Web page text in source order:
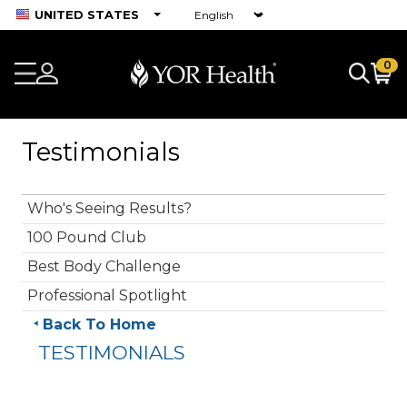
UNITED STATES
0
Testimonials
Who's Seeing Results?
100 Pound Club
Best Body Challenge
Professional Spotlight
Back To Home
TESTIMONIALS